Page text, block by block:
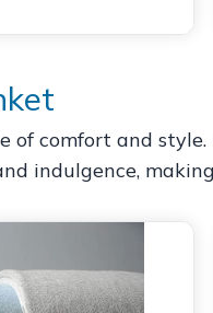
comfort and
indulgence,